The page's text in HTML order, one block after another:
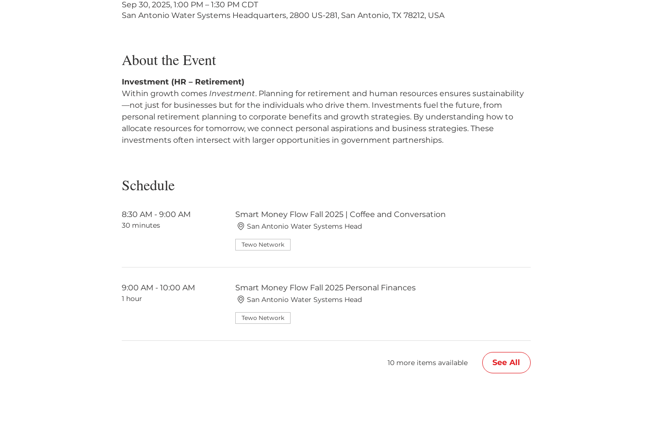
Sep 30, 2025, 1:00 PM – 1:30 PM CDT
San Antonio Water Systems Headquarters, 2800 US-281, San Antonio, TX 78212, USA
About the Event
Investment (HR – Retirement)
Within growth comes Investment. Planning for retirement and human resources ensures sustainability
—not just for businesses but for the individuals who drive them. Investments fuel the future, from
personal retirement planning to corporate benefits and growth strategies. By understanding how to
allocate resources for tomorrow, we connect personal aspirations and business strategies. These
investments often intersect with larger opportunities in government partnerships.
Schedule
8:30 AM - 9:00 AM
30 minutes
Smart Money Flow Fall 2025 | Coffee and Conversation
San Antonio Water Systems Head
Tewo Network
9:00 AM - 10:00 AM
1 hour
Smart Money Flow Fall 2025 Personal Finances
San Antonio Water Systems Head
Tewo Network
10 more items available See All